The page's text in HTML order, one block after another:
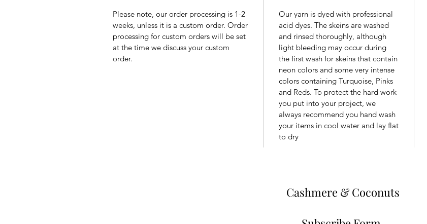
Please note, our order processing is 1-2
weeks, unless it is a custom order. Order
processing for custom orders will be set
at the time we discuss your custom
order.
Our yarn is dyed with professional
acid dyes. The skeins are washed
and rinsed thoroughly, although
light bleeding may occur during
the first wash for skeins that contain
neon colors and some very intense
colors containing Turquoise, Pinks
and Reds. To protect the hard work
you put into your project, we
always recommend you hand wash
your items in cool water and lay flat
to dry
Cashmere & Coconuts